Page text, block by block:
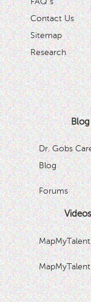
Contact Us
Sitemap
Research
Dr. Gobs
Blog
Forums